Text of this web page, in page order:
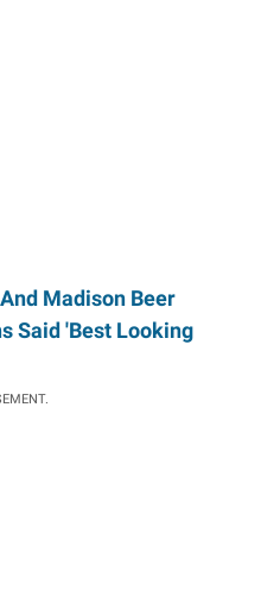
Madison Beer
Said 'Best Looking